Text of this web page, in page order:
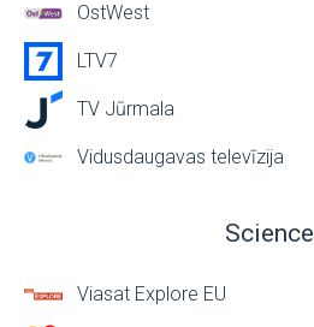
OstWest
LTV7
TV Jūrmala
Vidusdaugavas televīzija
Science
Viasat Explore EU